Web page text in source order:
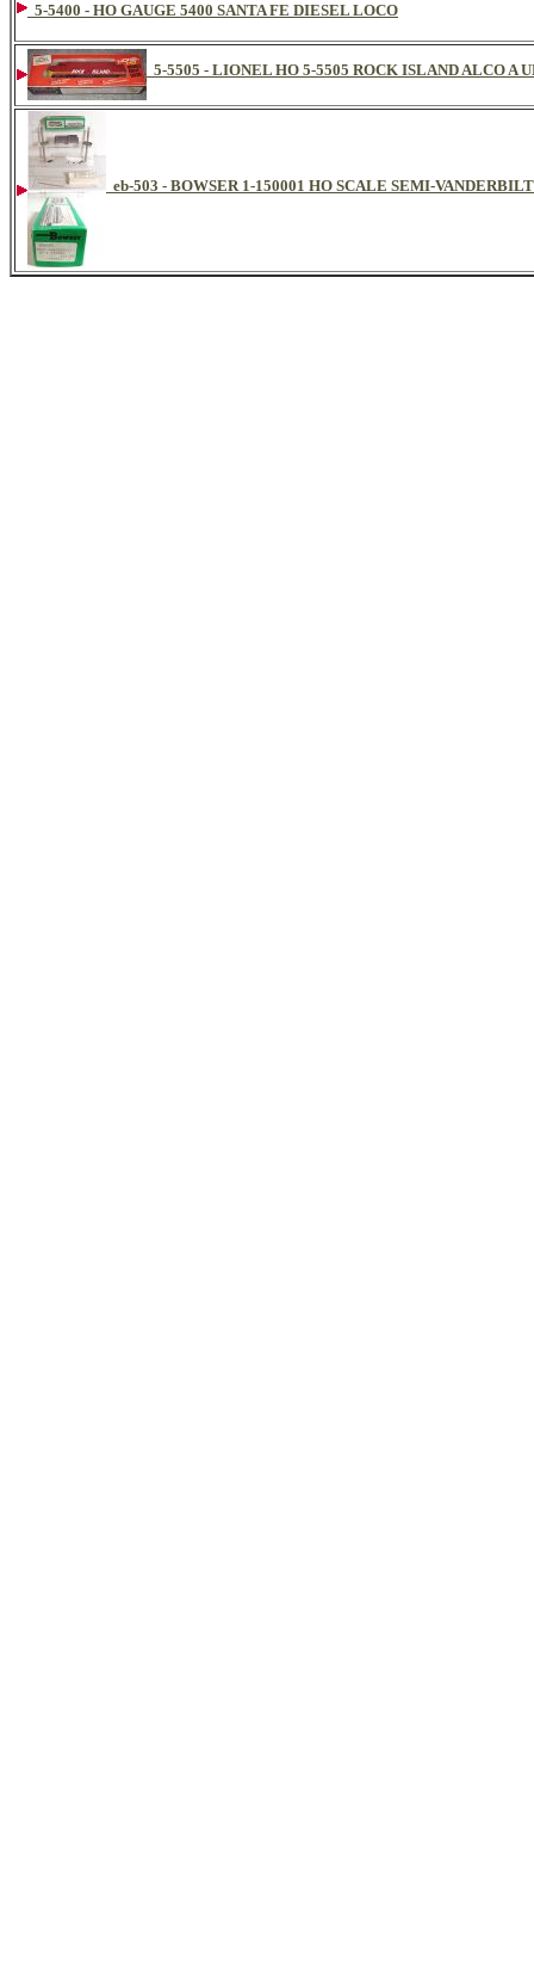
5-5400 - HO GAUGE 5400 SANTA FE DIESEL LOCO
5-5505 - LIONEL HO 5-5505 ROCK ISLAND ALCO A
eb-503 - BOWSER 1-150001 HO SCALE SEMI-